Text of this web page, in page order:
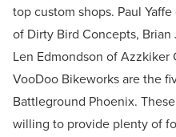
top custom shops. Paul
of Dirty Bird Concepts,
Len Edmondson of Azzkiker
VooDoo Bikeworks are the
Battleground Phoenix.
willing to provide plenty of